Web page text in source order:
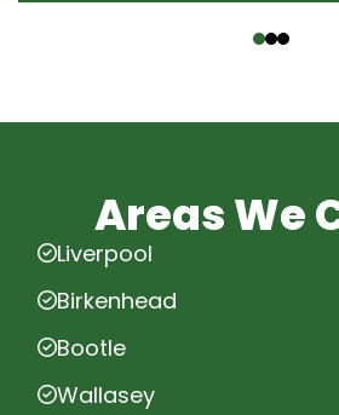
Areas We
Liverpool
Birkenhead
Bootle
Wallasey